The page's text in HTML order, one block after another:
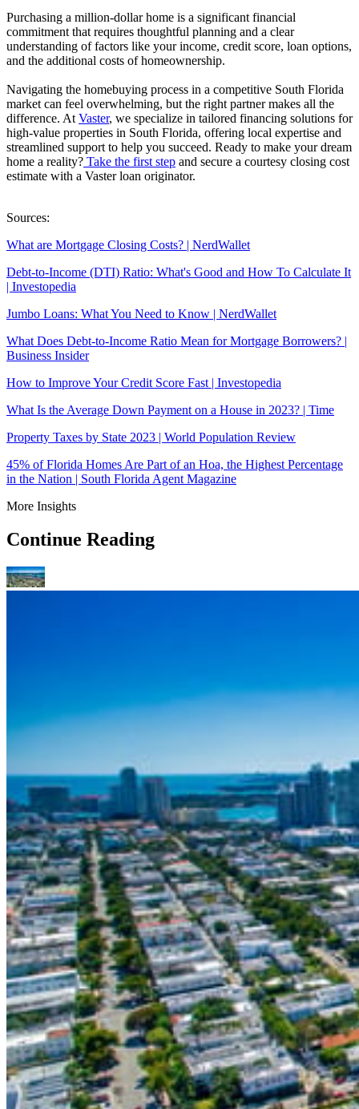
Purchasing a million-dollar home is a significant financial
commitment that requires thoughtful planning and a clear
understanding of factors like your income, credit score, loan options,
and the additional costs of homeownership.
Navigating the homebuying process in a competitive South Florida
market can feel overwhelming, but the right partner makes all the
difference. At Vaster, we specialize in tailored financing solutions for
high-value properties in South Florida, offering local expertise and
streamlined support to help you succeed. Ready to make your dream
home a reality? Take the first step and secure a courtesy closing cost
estimate with a Vaster loan originator.
Sources:
What are Mortgage Closing Costs? | NerdWallet
Debt-to-Income (DTI) Ratio: What's Good and How To Calculate It
| Investopedia
Jumbo Loans: What You Need to Know | NerdWallet
What Does Debt-to-Income Ratio Mean for Mortgage Borrowers? |
Business Insider
How to Improve Your Credit Score Fast | Investopedia
What Is the Average Down Payment on a House in 2023? | Time
Property Taxes by State 2023 | World Population Review
45% of Florida Homes Are Part of an Hoa, the Highest Percentage
in the Nation | South Florida Agent Magazine
More Insights
Continue Reading